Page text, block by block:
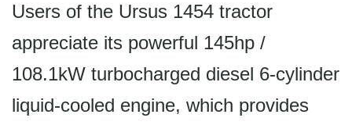
Users of the Ursus 1454 tractor
appreciate its powerful 145hp /
108.1kW turbocharged diesel 6-cylinder
liquid-cooled engine, which provides